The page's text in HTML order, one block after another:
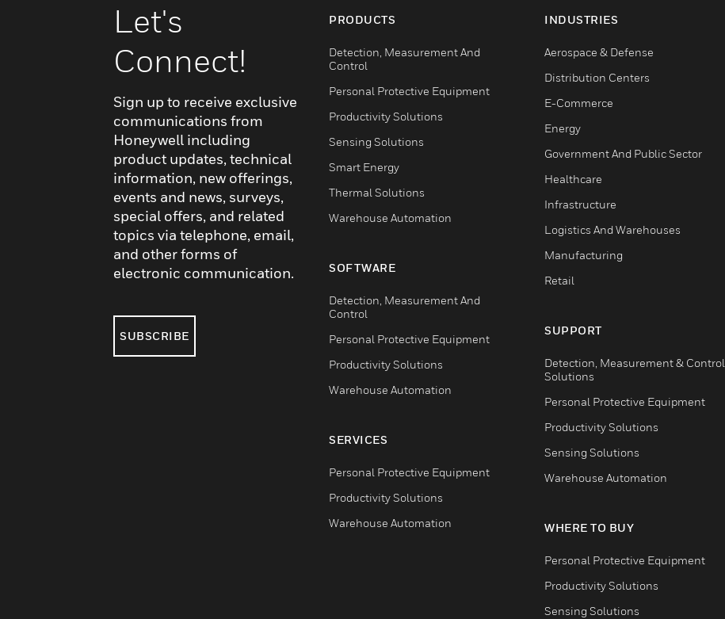
Let's
Connect!
Sign up to receive exclusive
communications from
Honeywell including
product updates, technical
information, new offerings,
events and news, surveys,
special offers, and related
topics via telephone, email,
and other forms of
electronic communication.
SUBSCRIBE
PRODUCTS
Detection, Measurement And
Control
Personal Protective Equipment
Productivity Solutions
Sensing Solutions
Smart Energy
Thermal Solutions
Warehouse Automation
SOFTWARE
Detection, Measurement And
Control
Personal Protective Equipment
Productivity Solutions
Warehouse Automation
SERVICES
Personal Protective Equipment
Productivity Solutions
Warehouse Automation
INDUSTRIES
Aerospace & Defense
Distribution Centers
E-Commerce
Energy
Government And Public Sector
Healthcare
Infrastructure
Logistics And Warehouses
Manufacturing
Retail
SUPPORT
Detection, Measurement & Control
Solutions
Personal Protective Equipment
Productivity Solutions
Sensing Solutions
Warehouse Automation
WHERE TO BUY
Personal Protective Equipment
Productivity Solutions
Sensing Solutions